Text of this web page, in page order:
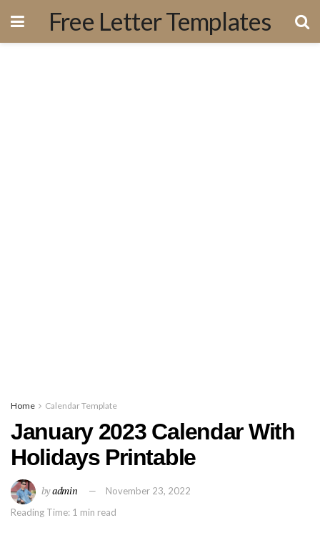
Free Letter Templates
Home Calendar Template
January 2023 Calendar With
Holidays Printable
byadmin
November 23, 2022
Reading Time: 1 min read